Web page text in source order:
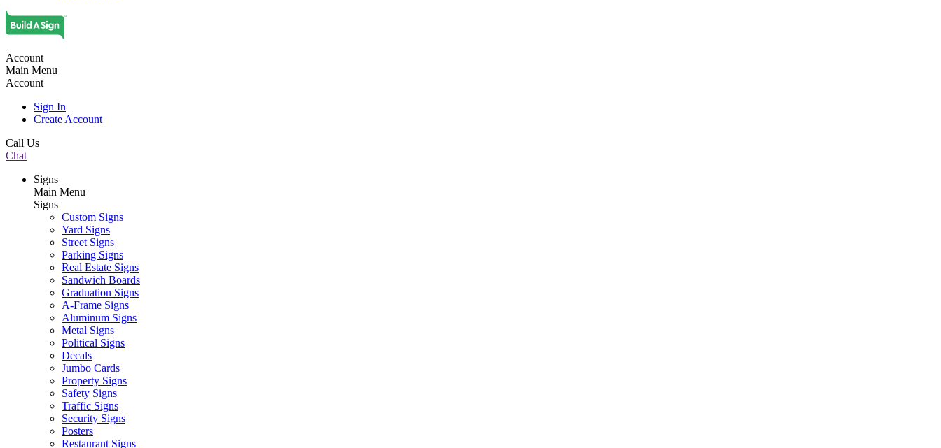
Account
Main Menu
Account
Sign In
Create Account
Call Us
Chat
Signs
Main Menu
Signs
Custom Signs
Yard Signs
Street Signs
Parking Signs
Real Estate Signs
Sandwich Boards
Graduation Signs
A-Frame Signs
Aluminum Signs
Metal Signs
Political Signs
Decals
Jumbo Cards
Property Signs
Safety Signs
Traffic Signs
Security Signs
Posters
Restaurant Signs